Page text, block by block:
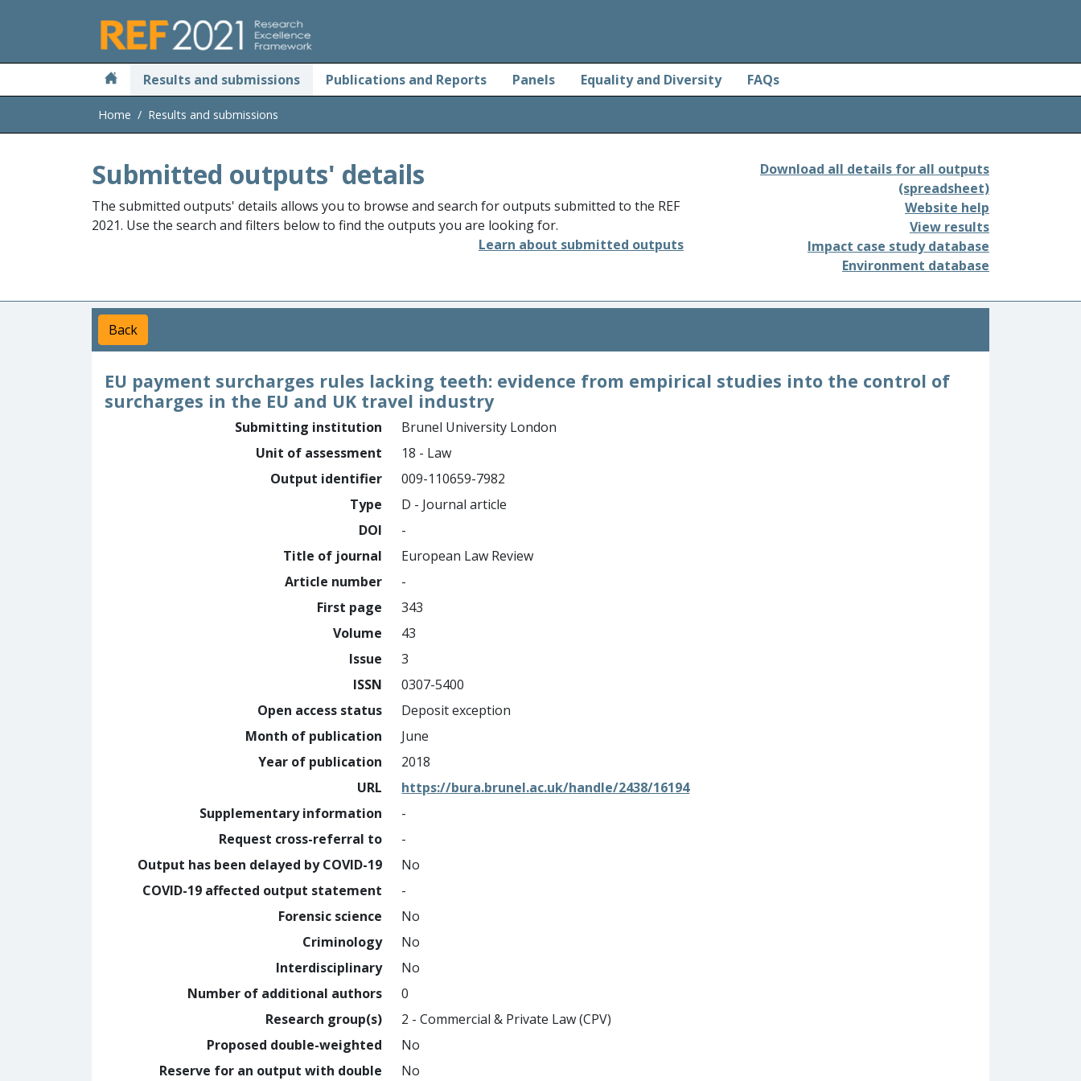
Results and submissions Publications and Reports Panels Equality and Diversity FAQs
Home Results and submissions
Submitted outputs' details
The submitted outputs' details allows you to browse and search for outputs submitted to the REF
2021. Use the search and filters below to find the outputs you are looking for.
Learn about submitted outputs
Download all details for all outputs
(spreadsheet)
Website help
View results
Impact case study database
Environment database
Back
EU payment surcharges rules lacking teeth: evidence from empirical studies into the control of
surcharges in the EU and UK travel industry
Submitting institution
Brunel University London
Unit of assessment
18 - Law
Output identifier
009-110659-7982
Type
D - Journal article
DOI
-
Title of journal
European Law Review
Article number
-
First page
343
Volume
43
Issue
3
ISSN
0307-5400
Open access status
Deposit exception
Month of publication
June
Year of publication
2018
URL
https://bura.brunel.ac.uk/handle/2438/16194
Supplementary information
-
Request cross-referral to
-
Output has been delayed by COVID-19
No
COVID-19 affected output statement
-
Forensic science
No
Criminology
No
Interdisciplinary
No
Number of additional authors
0
Research group(s)
2 - Commercial & Private Law (CPV)
Proposed double-weighted
No
Reserve for an output with double
No